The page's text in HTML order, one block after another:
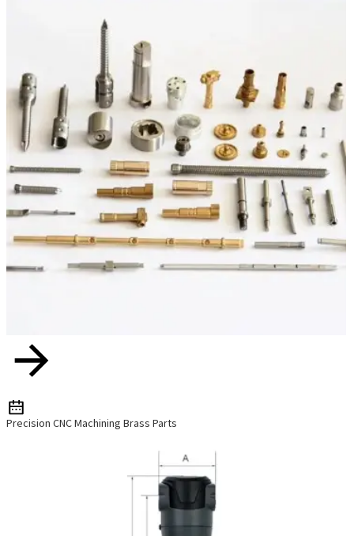
Precision CNC Machining Brass Parts